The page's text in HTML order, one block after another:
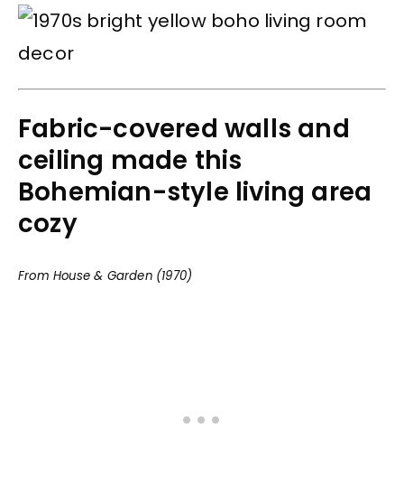
Fabric-covered walls and
ceiling made this
Bohemian-style living area
cozy
From House & Garden (1970)